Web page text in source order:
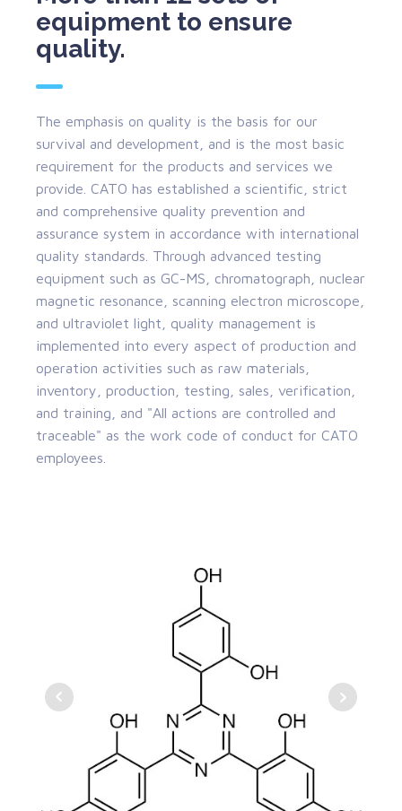
equipment to ensure
quality.
The emphasis on quality is the basis for our
survival and development, and is the most basic
requirement for the products and services we
provide. CATO has established a scientific, strict
and comprehensive quality prevention and
assurance system in accordance with international
quality standards. Through advanced testing
equipment such as GC-MS, chromatograph, nuclear
magnetic resonance, scanning electron microscope,
and ultraviolet light, quality management is
implemented into every aspect of production and
operation activities such as raw materials,
inventory, production, testing, sales, verification,
and training, and "All actions are controlled and
traceable" as the work code of conduct for CATO
employees.